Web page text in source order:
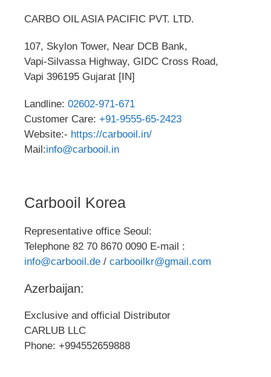
CARBO OIL ASIA PACIFIC PVT. LTD.
107, Skylon Tower, Near DCB Bank,
Vapi-Silvassa Highway, GIDC Cross Road,
Vapi 396195 Gujarat [IN]
Landline: 02602-971-671
Customer Care: +91-9555-65-2423
Website:- https://carbooil.in/
Mail:info@carbooil.in
Carbooil Korea
Representative office Seoul:
Telephone 82 70 8670 0090 E-mail :
info@carbooil.de / carbooilkr@gmail.com
Azerbaijan:
Exclusive and official Distributor
CARLUB LLC
Phone: +994552659888